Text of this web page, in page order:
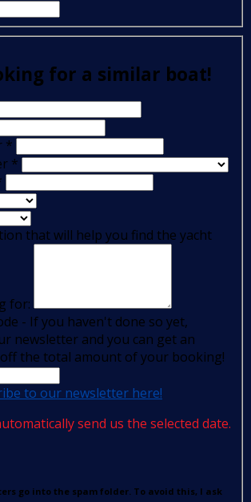
for a similar boat!
*
*
that will help you find the yacht
for:
- If you haven't done so yet,
newsletter and you can get an
the total amount of your booking!
to our newsletter here!
send us the selected date.
go into the spam folder. To avoid this, I ask